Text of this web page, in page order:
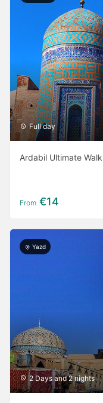
Full day
Ardabil Ultimate
From €14
Yazd
2 Days and 2 nights